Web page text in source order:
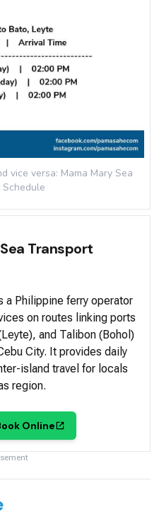
vice versa: Mama Mary Sea
Schedule
Transport
a Philippine ferry operator
on routes linking ports
and Talibon (Bohol)
City. It provides daily
island travel for locals
region.
Online